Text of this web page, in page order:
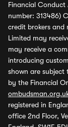
Financial
number: 313486)
credit brokers and
Limited may
may receive a
introducing
shown are
by the Financial
registered in
office 2nd Floor,